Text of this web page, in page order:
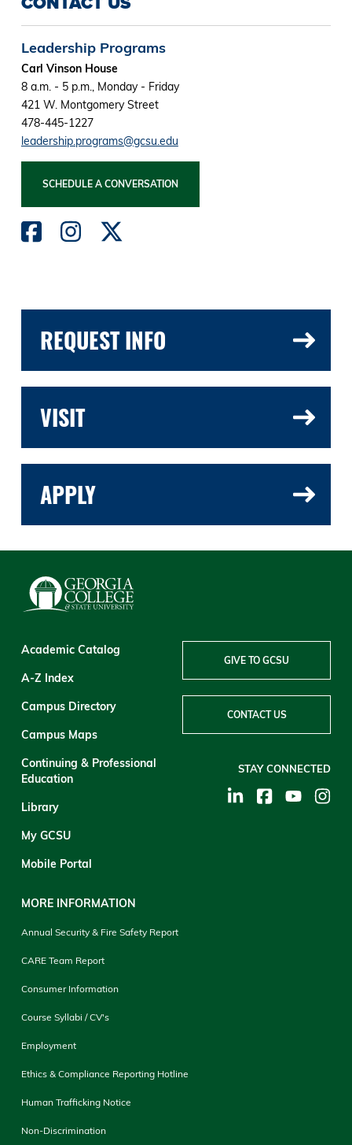
Leadership Programs
Carl Vinson House
8 a.m. - 5 p.m., Monday - Friday
421 W. Montgomery Street
478-445-1227
leadership.programs@gcsu.edu
SCHEDULE A CONVERSATION
REQUEST INFO
VISIT
APPLY
Academic Catalog
A-Z Index
Campus Directory
Campus Maps
Continuing & Professional
Education
Library
My GCSU
Mobile Portal
MORE INFORMATION
Annual Security & Fire Safety Report
CARE Team Report
Consumer Information
Course Syllabi / CV's
Employment
Ethics & Compliance Reporting Hotline
Human Trafficking Notice
Non-Discrimination
GIVE TO GCSU
CONTACT US
STAY CONNECTED